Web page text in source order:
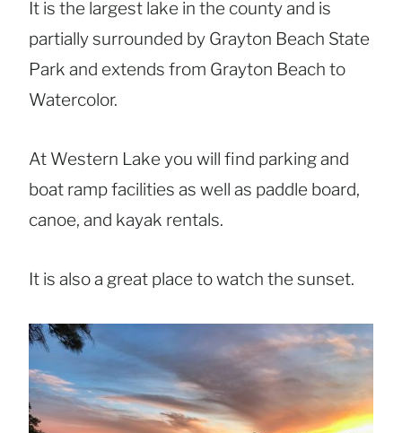
It is the largest lake in the county and is
partially surrounded by Grayton Beach State
Park and extends from Grayton Beach to
Watercolor.
At Western Lake you will find parking and
boat ramp facilities as well as paddle board,
canoe, and kayak rentals.
It is also a great place to watch the sunset.